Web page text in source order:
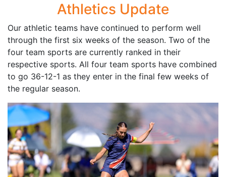
Athletics Update
Our athletic teams have continued to perform well
through the first six weeks of the season. Two of the
four team sports are currently ranked in their
respective sports. All four team sports have combined
to go 36-12-1 as they enter in the final few weeks of
the regular season.